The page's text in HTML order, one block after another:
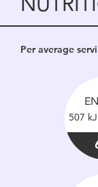
Per average
507